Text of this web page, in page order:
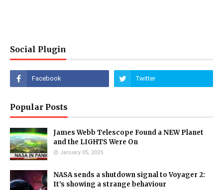
Social Plugin
Popular Posts
James Webb Telescope Found a NEW Planet
and the LIGHTS Were On
January 05, 2025
NASA sends a shutdown signal to Voyager 2:
It’s showing a strange behaviour